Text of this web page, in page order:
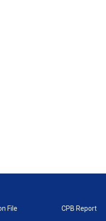
File CPB Report